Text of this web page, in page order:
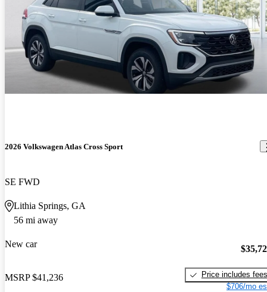
2026 Volkswagen Atlas Cross Sport
SE FWD
Lithia Springs, GA
56 mi away
New car
MSRP $41,236
Price includes fees
$706/mo